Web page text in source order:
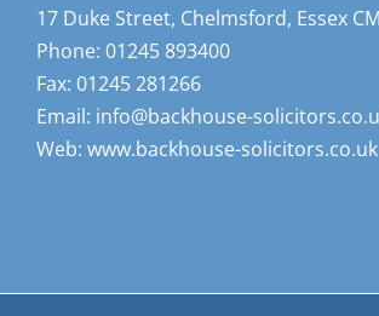
Phone:01245 893400
Fax:01245 281266
Email:info@backhouse-solicitors.co.uk
Web:www.backhouse-solicitors.co.uk